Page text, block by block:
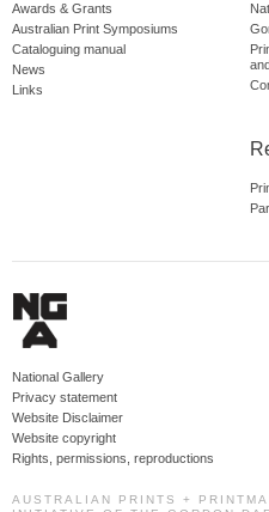
Awards & Grants
Australian Print Symposiums
Cataloguing manual
News
Links
National Gallery
Privacy statement
Website Disclaimer
Website copyright
Rights, permissions, reproductions
AUSTRALIAN PRINTS +